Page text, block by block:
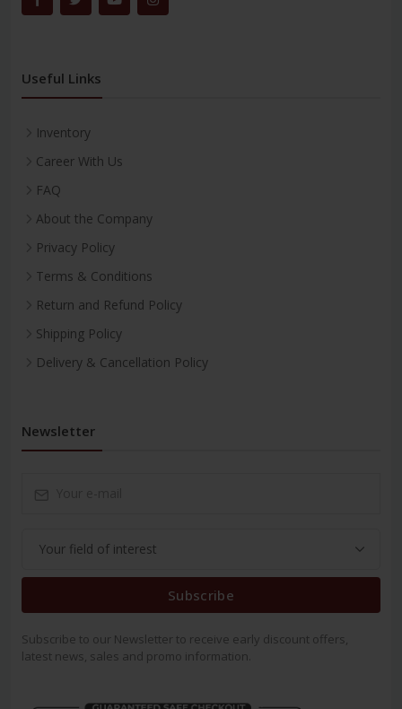
Useful Links
Inventory
Career With Us
FAQ
About the Company
Privacy Policy
Terms & Conditions
Return and Refund Policy
Shipping Policy
Delivery & Cancellation Policy
Newsletter
Subscribe
Subscribe to our Newsletter to receive early discount offers,
latest news, sales and promo information.